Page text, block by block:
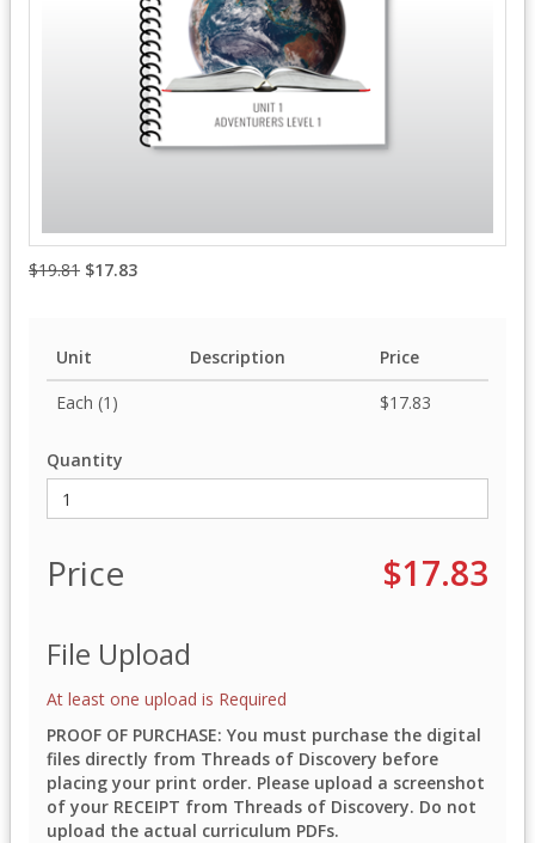
$19.81 $17.83
Unit Description
Price
Each (1)
$17.83
Quantity
Price $17.83
File Upload
At least one upload is Required
PROOF OF PURCHASE: You must purchase the digital
files directly from Threads of Discovery before
placing your print order. Please upload a screenshot
of your RECEIPT from Threads of Discovery. Do not
upload the actual curriculum PDFs.